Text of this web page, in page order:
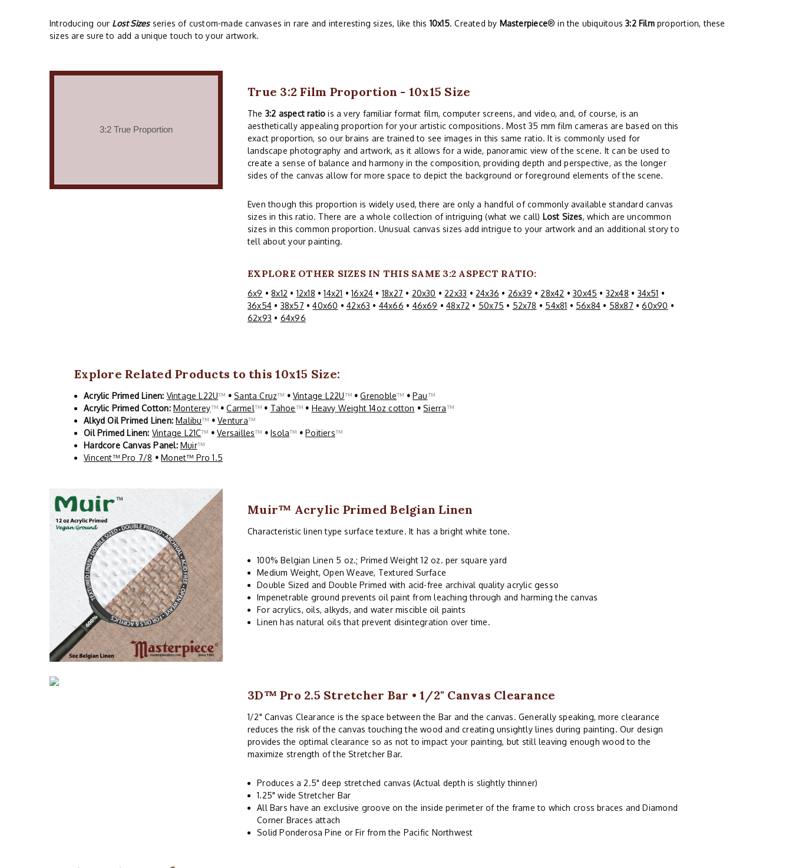
Introducing our Lost Sizesseries of custom-made canvases in rare and interesting sizes, like this 10x15. Created by Masterpiece® in the ubiquitous3:2 Filmproportion, these
sizes are sure to add a unique touch to your artwork.
True 3:2 Film Proportion - 10x15 Size
The 3:2 aspect ratio is a very familiar format film, computer screens, and video, and, of course, is an
aesthetically appealing proportion for your artistic compositions. Most 35 mm film cameras are based on this
exact proportion, so our brains are trained to see images in this same ratio. It is commonly used for
landscape photography and artwork, as it allows for a wide, panoramic view of the scene. It can be used to
create a sense of balance and harmony in the composition, providing depth and perspective, as the longer
sides of the canvas allow for more space to depict the background or foreground elements of the scene.
Even though this proportion is widely used, there are only a handful of commonly available standard canvas
sizes in this ratio. There are a whole collection of intriguing (what we call) Lost Sizes, which are uncommon
sizes in this common proportion. Unusual canvas sizes add intrigue to your artwork and an additional story to
tell about your painting.
EXPLORE OTHER SIZES IN THIS SAME 3:2 ASPECT RATIO:
6x9 •8x12 • 12x18 •14x21 •16x24 • 18x27 • 20x30 • 22x33 • 24x36 • 26x39 • 28x42 •30x45 • 32x48 • 34x51 •
36x54 • 38x57 •40x60 •42x63 • 44x66 • 46x69 •48x72 • 50x75 • 52x78 • 54x81 • 56x84 • 58x87 •60x90 •
62x93 • 64x96
Explore Related Products to this 10x15 Size:
Acrylic Primed Linen: Vintage L22U™ • Santa Cruz™ • Vintage L22U™ • Grenoble™ • Pau™
Acrylic Primed Cotton: Monterey™ • Carmel™ • Tahoe™ • Heavy Weight 14oz cotton • Sierra™
Alkyd Oil Primed Linen:Malibu™ • Ventura™
Oil Primed Linen: Vintage L21C™ • Versailles™ • Isola™ • Poitiers™
Hardcore Canvas Panel: Muir™
Vincent™ Pro 7/8 • Monet™ Pro 1.5
Muir™ Acrylic Primed Belgian Linen
Characteristic linen type surface texture. It has a bright white tone.
100% Belgian Linen 5 oz.; Primed Weight 12 oz. per square yard
Medium Weight, Open Weave, Textured Surface
Double Sized and Double Primed with acid-free archival quality acrylic gesso
Impenetrable ground prevents oil paint from leaching through and harming the canvas
For acrylics, oils, alkyds, and water miscible oil paints
Linen has natural oils that prevent disintegration over time.
3D™ Pro 2.5 Stretcher Bar • 1/2" Canvas Clearance
1/2" Canvas Clearance is the space between the Bar and the canvas. Generally speaking, more clearance
reduces the risk of the canvas touching the wood and creating unsightly lines during painting. Our design
provides the optimal clearance so as not to impact your painting, but still leaving enough wood to the
maximize strength of the Stretcher Bar.
Produces a 2.5" deep stretched canvas (Actual depth is slightly thinner)
1.25" wide Stretcher Bar
All Bars have an exclusive groove on the inside perimeter of the frame to which cross braces and Diamond
Corner Braces attach
Solid Ponderosa Pine or Fir from the Pacific Northwest